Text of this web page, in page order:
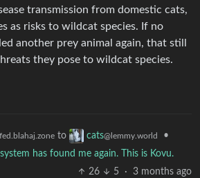
transmission from domestic cats,
as risks to wildcat species. If no
another prey animal again, that still
they pose to wildcat species.
to cats@lemmy.world
•
has found me again. This is Kovu.
26
5 · 3 months ago